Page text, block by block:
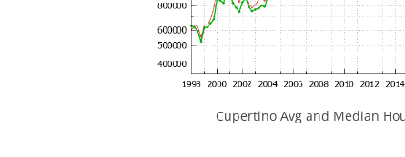
Cupertino Avg and Median